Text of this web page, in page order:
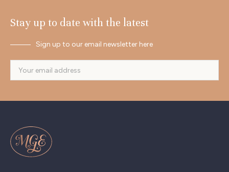
Stay up to date with the latest
Sign up to our email newsletter here